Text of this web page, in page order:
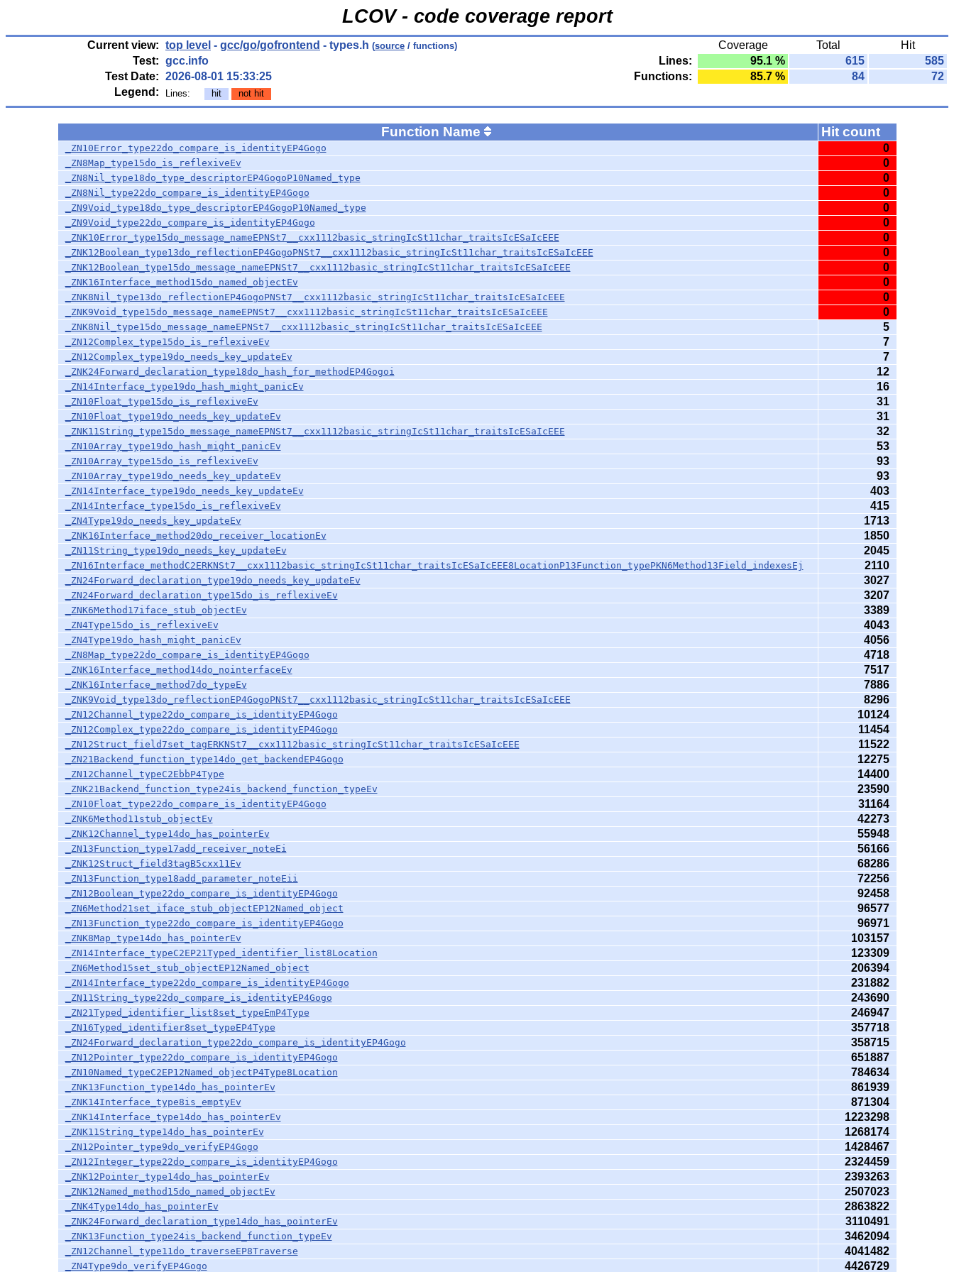
LCOV - code coverage report
Current view: top level - gcc/go/gofrontend - types.h (source / functions) Coverage Total
Hit
Test: gcc.info Lines: 95.1 % 615
585
Test Date: 2026-08-01 15:33:25 Functions: 85.7 % 84
72
Legend:
Lines: hit not hit
Function Name Hit count
_ZN10Error_type22do_compare_is_identityEP4Gogo 0
_ZN8Map_type15do_is_reflexiveEv 0
_ZN8Nil_type18do_type_descriptorEP4GogoP10Named_type 0
_ZN8Nil_type22do_compare_is_identityEP4Gogo 0
_ZN9Void_type18do_type_descriptorEP4GogoP10Named_type 0
_ZN9Void_type22do_compare_is_identityEP4Gogo 0
_ZNK10Error_type15do_message_nameEPNSt7__cxx1112basic_stringIcSt11char_traitsIcESaIcEEE 0
_ZNK12Boolean_type13do_reflectionEP4GogoPNSt7__cxx1112basic_stringIcSt11char_traitsIcESaIcEEE 0
_ZNK12Boolean_type15do_message_nameEPNSt7__cxx1112basic_stringIcSt11char_traitsIcESaIcEEE 0
_ZNK16Interface_method15do_named_objectEv 0
_ZNK8Nil_type13do_reflectionEP4GogoPNSt7__cxx1112basic_stringIcSt11char_traitsIcESaIcEEE 0
_ZNK9Void_type15do_message_nameEPNSt7__cxx1112basic_stringIcSt11char_traitsIcESaIcEEE 0
_ZNK8Nil_type15do_message_nameEPNSt7__cxx1112basic_stringIcSt11char_traitsIcESaIcEEE 5
_ZN12Complex_type15do_is_reflexiveEv 7
_ZN12Complex_type19do_needs_key_updateEv 7
_ZNK24Forward_declaration_type18do_hash_for_methodEP4Gogoi 12
_ZN14Interface_type19do_hash_might_panicEv 16
_ZN10Float_type15do_is_reflexiveEv 31
_ZN10Float_type19do_needs_key_updateEv 31
_ZNK11String_type15do_message_nameEPNSt7__cxx1112basic_stringIcSt11char_traitsIcESaIcEEE 32
_ZN10Array_type19do_hash_might_panicEv 53
_ZN10Array_type15do_is_reflexiveEv 93
_ZN10Array_type19do_needs_key_updateEv 93
_ZN14Interface_type19do_needs_key_updateEv 403
_ZN14Interface_type15do_is_reflexiveEv 415
_ZN4Type19do_needs_key_updateEv 1713
_ZNK16Interface_method20do_receiver_locationEv 1850
_ZN11String_type19do_needs_key_updateEv 2045
_ZN16Interface_methodC2ERKNSt7__cxx1112basic_stringIcSt11char_traitsIcESaIcEEE8LocationP13Function_typePKN6Method13Field_indexesEj 2110
_ZN24Forward_declaration_type19do_needs_key_updateEv 3027
_ZN24Forward_declaration_type15do_is_reflexiveEv 3207
_ZNK6Method17iface_stub_objectEv 3389
_ZN4Type15do_is_reflexiveEv 4043
_ZN4Type19do_hash_might_panicEv 4056
_ZN8Map_type22do_compare_is_identityEP4Gogo 4718
_ZNK16Interface_method14do_nointerfaceEv 7517
_ZNK16Interface_method7do_typeEv 7886
_ZNK9Void_type13do_reflectionEP4GogoPNSt7__cxx1112basic_stringIcSt11char_traitsIcESaIcEEE 8296
_ZN12Channel_type22do_compare_is_identityEP4Gogo 10124
_ZN12Complex_type22do_compare_is_identityEP4Gogo 11454
_ZN12Struct_field7set_tagERKNSt7__cxx1112basic_stringIcSt11char_traitsIcESaIcEEE 11522
_ZN21Backend_function_type14do_get_backendEP4Gogo 12275
_ZN12Channel_typeC2EbbP4Type 14400
_ZNK21Backend_function_type24is_backend_function_typeEv 23590
_ZN10Float_type22do_compare_is_identityEP4Gogo 31164
_ZNK6Method11stub_objectEv 42273
_ZNK12Channel_type14do_has_pointerEv 55948
_ZN13Function_type17add_receiver_noteEi 56166
_ZNK12Struct_field3tagB5cxx11Ev 68286
_ZN13Function_type18add_parameter_noteEii 72256
_ZN12Boolean_type22do_compare_is_identityEP4Gogo 92458
_ZN6Method21set_iface_stub_objectEP12Named_object 96577
_ZN13Function_type22do_compare_is_identityEP4Gogo 96971
_ZNK8Map_type14do_has_pointerEv 103157
_ZN14Interface_typeC2EP21Typed_identifier_list8Location 123309
_ZN6Method15set_stub_objectEP12Named_object 206394
_ZN14Interface_type22do_compare_is_identityEP4Gogo 231882
_ZN11String_type22do_compare_is_identityEP4Gogo 243690
_ZN21Typed_identifier_list8set_typeEmP4Type 246947
_ZN16Typed_identifier8set_typeEP4Type 357718
_ZN24Forward_declaration_type22do_compare_is_identityEP4Gogo 358715
_ZN12Pointer_type22do_compare_is_identityEP4Gogo 651887
_ZN10Named_typeC2EP12Named_objectP4Type8Location 784634
_ZNK13Function_type14do_has_pointerEv 861939
_ZNK14Interface_type8is_emptyEv 871304
_ZNK14Interface_type14do_has_pointerEv 1223298
_ZNK11String_type14do_has_pointerEv 1268174
_ZN12Pointer_type9do_verifyEP4Gogo 1428467
_ZN12Integer_type22do_compare_is_identityEP4Gogo 2324459
_ZNK12Pointer_type14do_has_pointerEv 2393263
_ZNK12Named_method15do_named_objectEv 2507023
_ZNK4Type14do_has_pointerEv 2863822
_ZNK24Forward_declaration_type14do_has_pointerEv 3110491
_ZNK13Function_type24is_backend_function_typeEv 3462094
_ZN12Channel_type11do_traverseEP8Traverse 4041482
_ZN4Type9do_verifyEP4Gogo 4426729